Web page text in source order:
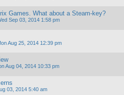
Games. What about a Steam-key?
Sep 03, 2014 1:58 pm
Aug 25, 2014 12:39 pm
Aug 04, 2014 10:33 pm
03, 2014 5:40 am